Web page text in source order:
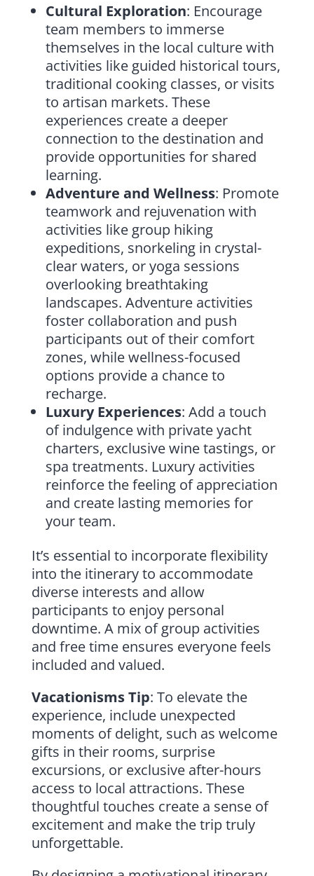
Cultural Exploration: Encourage
team members to immerse
themselves in the local culture with
activities like guided historical tours,
traditional cooking classes, or visits
to artisan markets. These
experiences create a deeper
connection to the destination and
provide opportunities for shared
learning.
Adventure and Wellness: Promote
teamwork and rejuvenation with
activities like group hiking
expeditions, snorkeling in crystal-
clear waters, or yoga sessions
overlooking breathtaking
landscapes. Adventure activities
foster collaboration and push
participants out of their comfort
zones, while wellness-focused
options provide a chance to
recharge.
Luxury Experiences: Add a touch
of indulgence with private yacht
charters, exclusive wine tastings, or
spa treatments. Luxury activities
reinforce the feeling of appreciation
and create lasting memories for
your team.
It’s essential to incorporate flexibility
into the itinerary to accommodate
diverse interests and allow
participants to enjoy personal
downtime. A mix of group activities
and free time ensures everyone feels
included and valued.
Vacationisms Tip: To elevate the
experience, include unexpected
moments of delight, such as welcome
gifts in their rooms, surprise
excursions, or exclusive after-hours
access to local attractions. These
thoughtful touches create a sense of
excitement and make the trip truly
unforgettable.